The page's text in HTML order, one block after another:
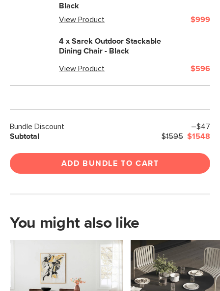
Black
View Product
$999
4 x Sarek Outdoor Stackable
Dining Chair - Black
View Product $596
Bundle Discount
–$47
Subtotal
$1595 $1548
ADD BUNDLE TO CART
You might also like